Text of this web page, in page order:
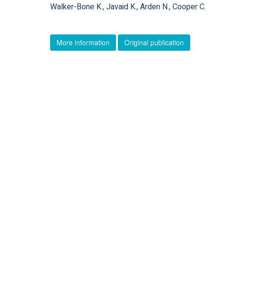
Walker-Bone K., Javaid K., Arden N., Cooper C.
More information Original publication